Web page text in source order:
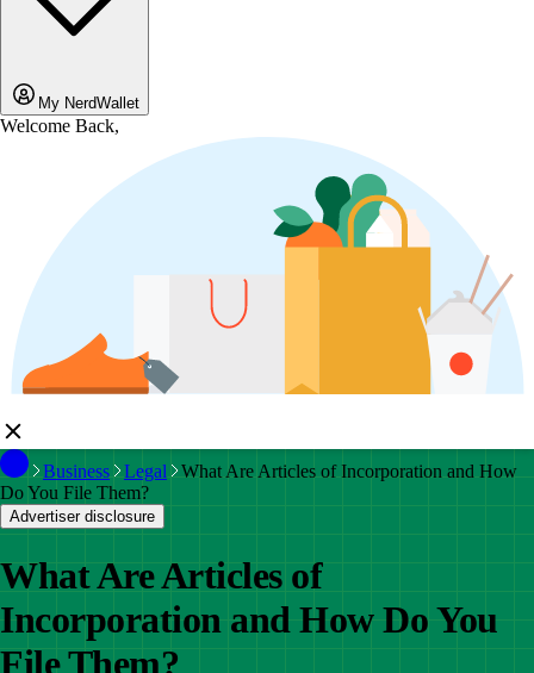
My NerdWallet
Welcome Back,
Business Legal
What Are Articles of Incorporation and How
Do You File Them?
Advertiser disclosure
What Are Articles of
Incorporation and How Do You
File Them?